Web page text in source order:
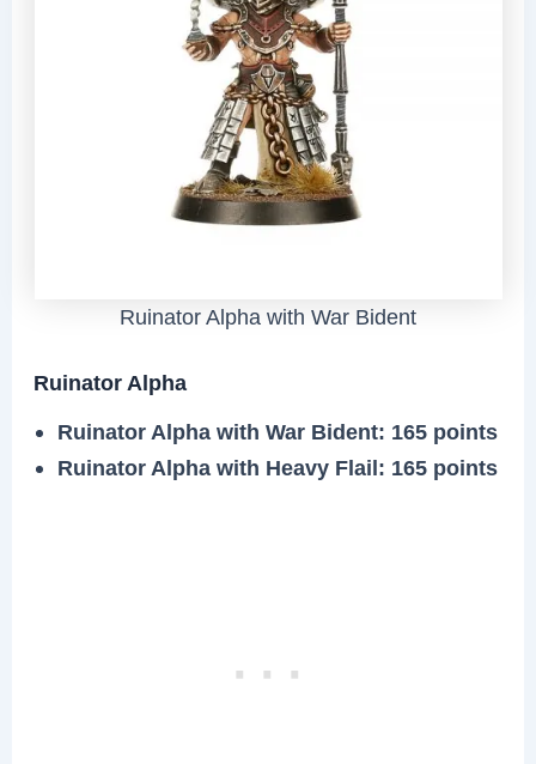
Ruinator Alpha with War Bident
Ruinator Alpha
Ruinator Alpha with War Bident: 165 points
Ruinator Alpha with Heavy Flail: 165 points